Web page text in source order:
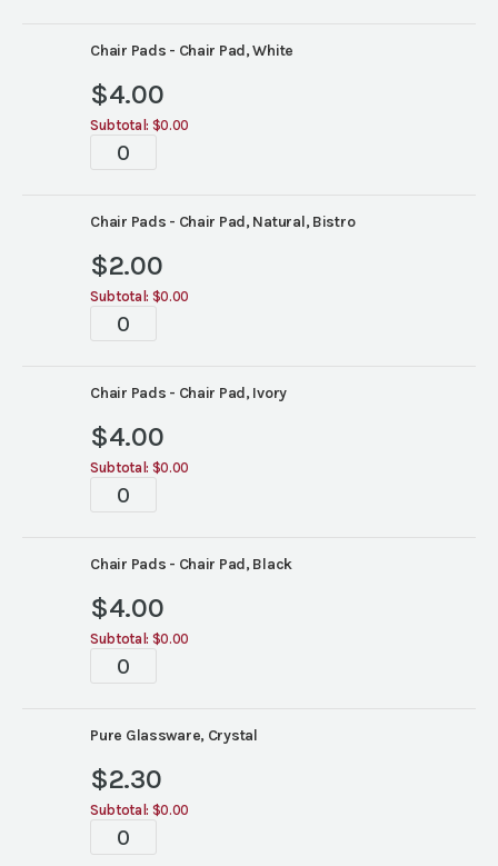
Chair Pads - Chair Pad, White
$4.00
Subtotal: $0.00
Tablescape
Chair Pads - Chair Pad, Natural, Bistro
$2.00
Subtotal: $0.00
Tablescape
Chair Pads - Chair Pad, Ivory
$4.00
Subtotal: $0.00
Tablescape
Chair Pads - Chair Pad, Black
$4.00
Subtotal: $0.00
Tablescape
Pure Glassware, Crystal
$2.30
Subtotal: $0.00
Tablescape